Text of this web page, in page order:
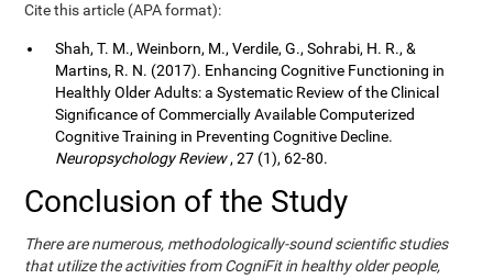
Cite this article (APA format):
Shah, T. M., Weinborn, M., Verdile, G., Sohrabi, H. R., &
Martins, R. N. (2017). Enhancing Cognitive Functioning in
Healthly Older Adults: a Systematic Review of the Clinical
Significance of Commercially Available Computerized
Cognitive Training in Preventing Cognitive Decline.
Neuropsychology Review, 27 (1), 62-80.
Conclusion of the Study
There are numerous, methodologically-sound scientific studies
that utilize the activities from CogniFit in healthy older people,